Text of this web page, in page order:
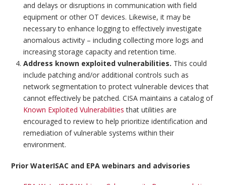
and delays or disruptions in communication with field
equipment or other OT devices. Likewise, it may be
necessary to enhance logging to effectively investigate
anomalous activity – including collecting more logs and
increasing storage capacity and retention time.
Address known exploited vulnerabilities. This could
include patching and/or additional controls such as
network segmentation to protect vulnerable devices that
cannot effectively be patched. CISA maintains a catalog of
Known Exploited Vulnerabilities that utilities are
encouraged to review to help prioritize identification and
remediation of vulnerable systems within their
environment.
Prior WaterISAC and EPA webinars and advisories